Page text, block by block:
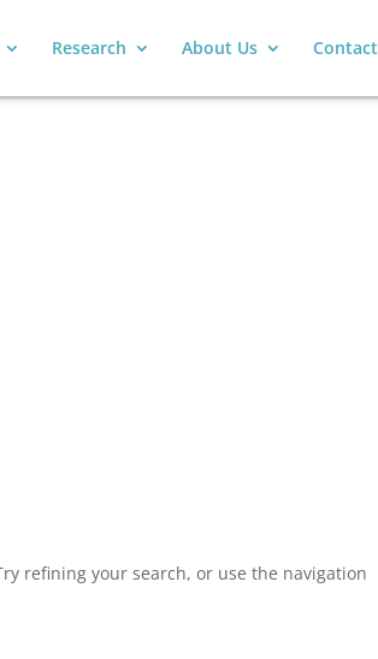
Research About Us Contact
refining your search, or use the navigation